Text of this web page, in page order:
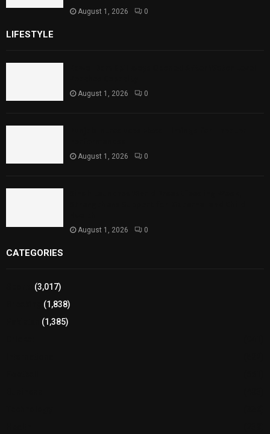
August 1, 2026 0
LIFESTYLE
August 1, 2026 0
August 1, 2026 0
August 1, 2026 0
CATEGORIES
(3,017)
(1,838)
(1,385)